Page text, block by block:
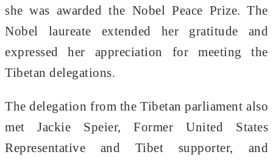
she was awarded the Nobel Peace Prize. The
Nobel laureate extended her gratitude and
expressed her appreciation for meeting the
Tibetan delegations.
The delegation from the Tibetan parliament also
met Jackie Speier, Former United States
Representative and Tibet supporter, and